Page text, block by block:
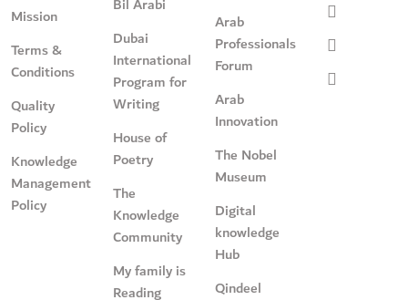
Mission
Terms &
Conditions
Quality
Policy
Knowledge
Management
Policy
Bil Arabi
Dubai
International
Program for
Writing
House of
Poetry
The
Knowledge
Community
My family is
Reading
Arab
Professionals
Forum
Arab
Innovation
The Nobel
Museum
Digital
knowledge
Hub
Qindeel